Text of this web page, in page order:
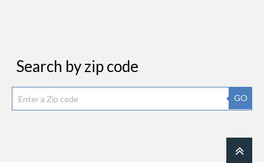
Search by zip code
GO